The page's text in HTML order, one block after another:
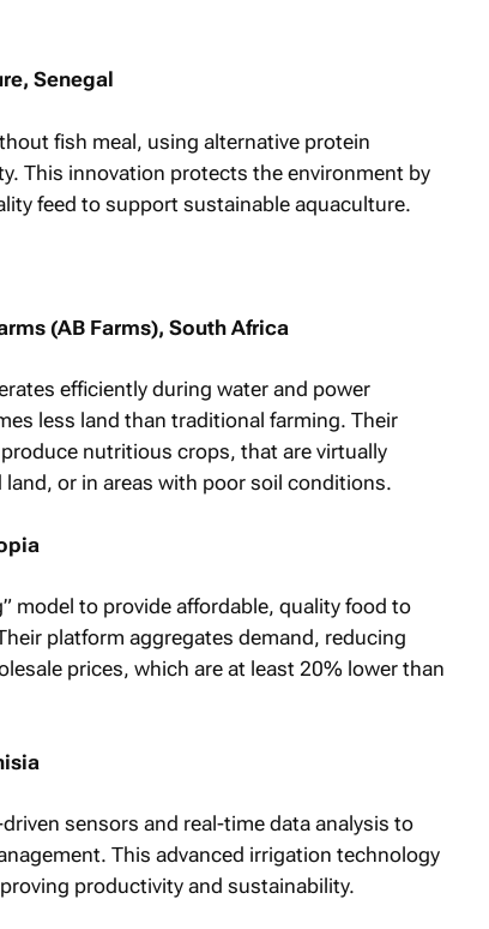
Senegal
fish meal, using alternative protein
This innovation protects the environment by
feed to support sustainable aquaculture.
(AB Farms), South Africa
efficiently during water and power
less land than traditional farming. Their
nutritious crops, that are virtually
or in areas with poor soil conditions.
model to provide affordable, quality food to
platform aggregates demand, reducing
prices, which are at least 20% lower than
sensors and real-time data analysis to
This advanced irrigation technology
productivity and sustainability.